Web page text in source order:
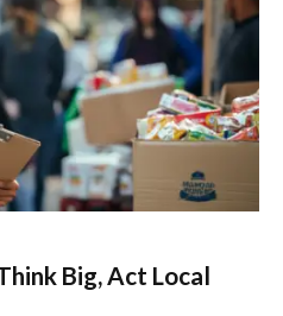
Big, Act Local